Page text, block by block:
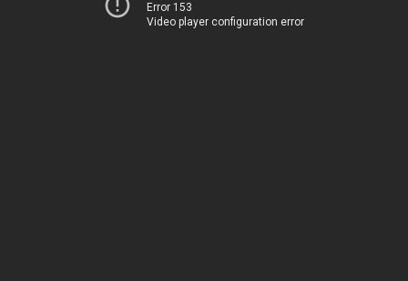
Error 153
Video player configuration error